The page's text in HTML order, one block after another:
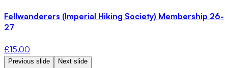
Fellwanderers (Imperial Hiking Society) Membership 26-
27
£15.00
Previous slide Next slide